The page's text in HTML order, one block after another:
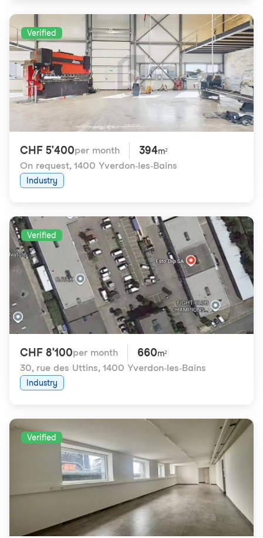
Verified
CHF 5'400per month 394m²
On request, 1400 Yverdon-les-Bains
Industry
Verified
CHF 8'100per month 660m²
30, rue des Uttins, 1400 Yverdon-les-Bains
Industry
Verified